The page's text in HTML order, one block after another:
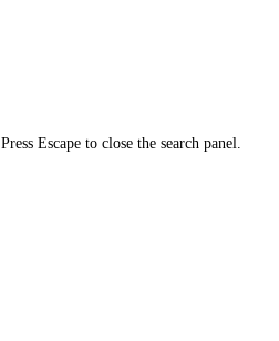
Press Escape to close the search panel.